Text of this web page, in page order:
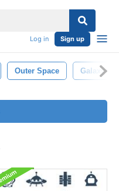
Log in Sign up
Outer Space Galaxy